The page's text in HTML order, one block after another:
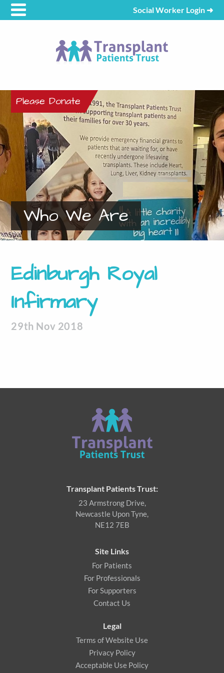
Social Worker Login ➜
Please Donate
Who We Are
Edinburgh Royal
Infirmary
29th Nov 2018
Transplant Patients Trust:
23 Armstrong Drive,
Newcastle Upon Tyne,
NE12 7EB
Site Links
For Patients
For Professionals
For Supporters
Contact Us
Legal
Terms of Website Use
Privacy Policy
Acceptable Use Policy